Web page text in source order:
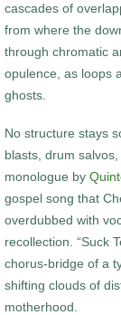
cascades of
from where the
through chromatic
opulence, as loops
ghosts.
No structure stays
blasts, drum
monologue by
gospel song that
overdubbed with
recollection. “Suck
chorus-bridge of a
shifting clouds of
motherhood.